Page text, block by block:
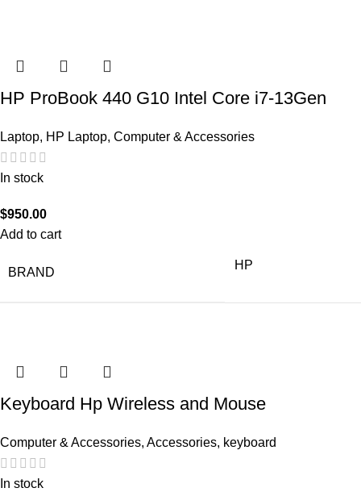
HP ProBook 440 G10 Intel Core i7-13Gen
Laptop, HP Laptop, Computer & Accessories
In stock
$950.00
Add to cart
BRAND
HP
Keyboard Hp Wireless and Mouse
Computer & Accessories, Accessories, keyboard
In stock